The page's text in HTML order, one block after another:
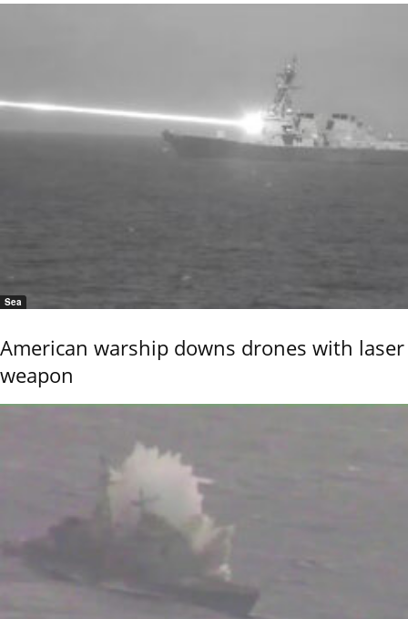
Sea
American warship downs drones with laser
weapon